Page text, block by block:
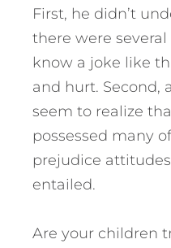
First, he didn’t
there were
know a joke like
and hurt. Second,
seem to realize
possessed many
prejudice
entailed.
Are your children